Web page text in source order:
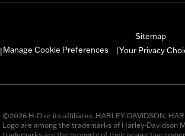
Sitemap
|Manage Cookie Preferences Your Privacy
©2026 H-D or its affiliates. HARLEY-DAVIDSON,
Logo are among the trademarks of Harley-Davidson